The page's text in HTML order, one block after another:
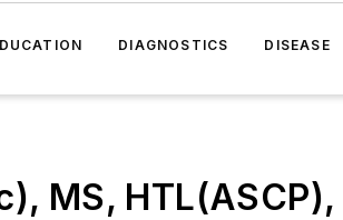
DIAGNOSTICS DISEASE
MS, HTL(ASCP),